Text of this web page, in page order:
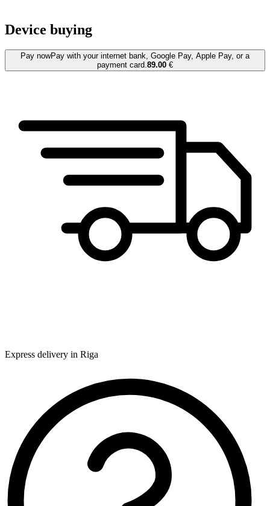
Device buying
Pay nowPay with your internet bank, Google Pay, Apple Pay, or a
payment card.89.00 €
Express delivery in Riga